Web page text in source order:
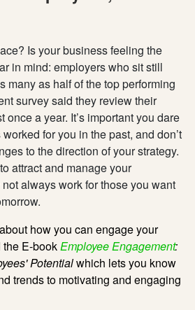
Is your business feeling the
in mind: employers who sit still
many as half of the top performing
survey said they review their
once a year. It’s important you dare
for you in the past, and don’t
to the direction of your strategy.
attract and manage your
always work for those you want
how you can engage your
E-bookEmployee Engagement:
Potentialwhich lets you know
trends to motivating and engaging